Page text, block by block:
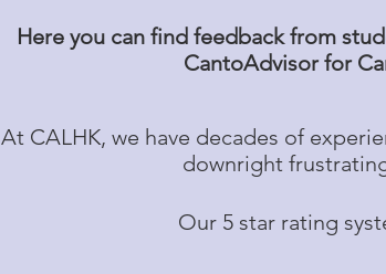
Here you can find feedback from
CantoAdvisor for
At CALHK, we have decades of
downright
Our 5 star rating